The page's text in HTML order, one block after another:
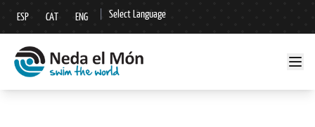
ESP CAT ENG Select Language
▼